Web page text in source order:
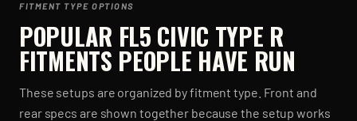
FITMENT TYPE OPTIONS
POPULAR FL5 CIVIC TYPE R
FITMENTS PEOPLE HAVE RUN
These setups are organized by fitment type. Front and
rear specs are shown together because the setup works